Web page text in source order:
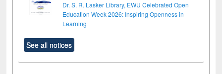
Dr. S. R. Lasker Library, EWU Celebrated Open
Education Week 2026: Inspiring Openness in
Learning
See all notices